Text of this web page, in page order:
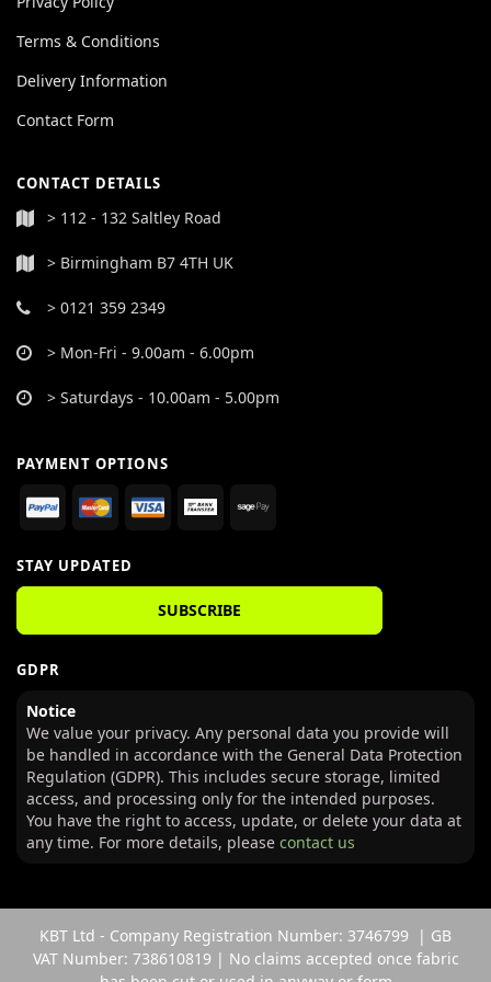
Terms & Conditions
Delivery Information
Contact Form
CONTACT DETAILS
> 112 - 132 Saltley Road
> Birmingham B7 4TH UK
> 0121 359 2349
> Mon-Fri - 9.00am - 6.00pm
> Saturdays - 10.00am - 5.00pm
PAYMENT OPTIONS
STAY UPDATED
SUBSCRIBE
GDPR
Notice
We value your privacy. Any personal data you provide will
be handled in accordance with the General Data Protection
Regulation (GDPR). This includes secure storage, limited
access, and processing only for the intended purposes.
You have the right to access, update, or delete your data at
any time. For more details, please contact us
KBT Ltd - Company Registration Number: 3746799 | GB
VAT Number: 738610819 | No claims accepted once fabric